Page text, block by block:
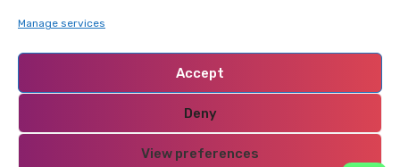
Manage services
Accept
Deny
View preferences
NABADO